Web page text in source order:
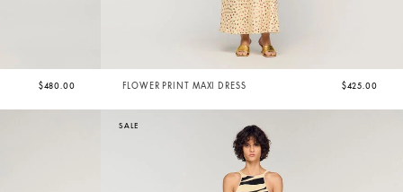
$480.00 FLOWER PRINT MAXI DRESS $425.00
SALE